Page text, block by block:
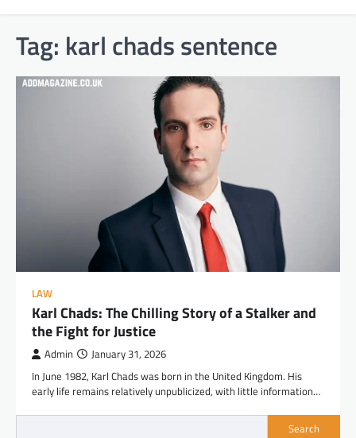
Tag: karl chads sentence
LAW
Karl Chads: The Chilling Story of a Stalker and
the Fight for Justice
Admin January 31, 2026
In June 1982, Karl Chads was born in the United Kingdom. His
early life remains relatively unpublicized, with little information…
Search